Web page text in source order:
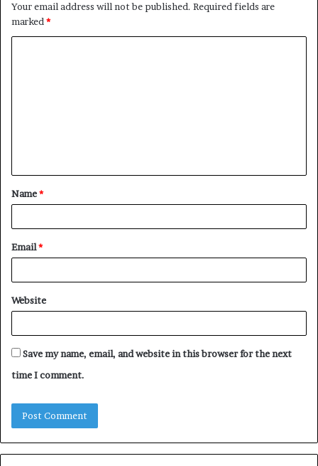
Your email address will not be published. Required fields are
marked *
t
*
Name*
Email*
Website
Save my name, email, and website in this browser for the next
time I comment.